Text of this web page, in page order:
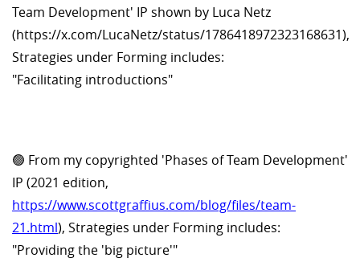
Team Development' IP shown by Luca Netz
(https://x.com/LucaNetz/status/1786418972323168631),
Strategies under Forming includes:
"Facilitating introductions"
🟢 From my copyrighted 'Phases of Team Development'
IP (2021 edition,
https://www.scottgraffius.com/blog/files/team-
21.html), Strategies under Forming includes:
"Providing the 'big picture'"